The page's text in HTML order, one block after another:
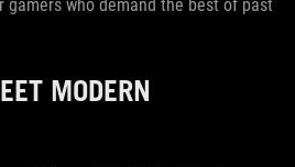
gamers who demand the best of past
MODERN